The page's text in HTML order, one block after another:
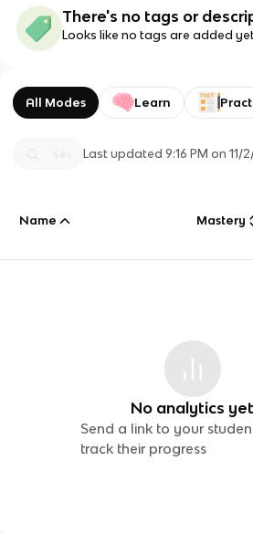
There's no tags or
Looks like no tags are added
All Modes Learn
Last updated9:16 PM on 11/
Name Mastery
No analytics yet
Send a link to your
track their progress